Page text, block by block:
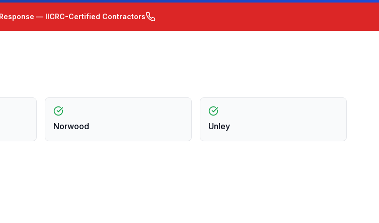
— IICRC-Certified Contractors
Norwood Unley